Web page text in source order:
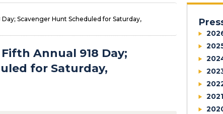
Scavenger Hunt Scheduled for Saturday,
Annual 918 Day;
for Saturday,
2021